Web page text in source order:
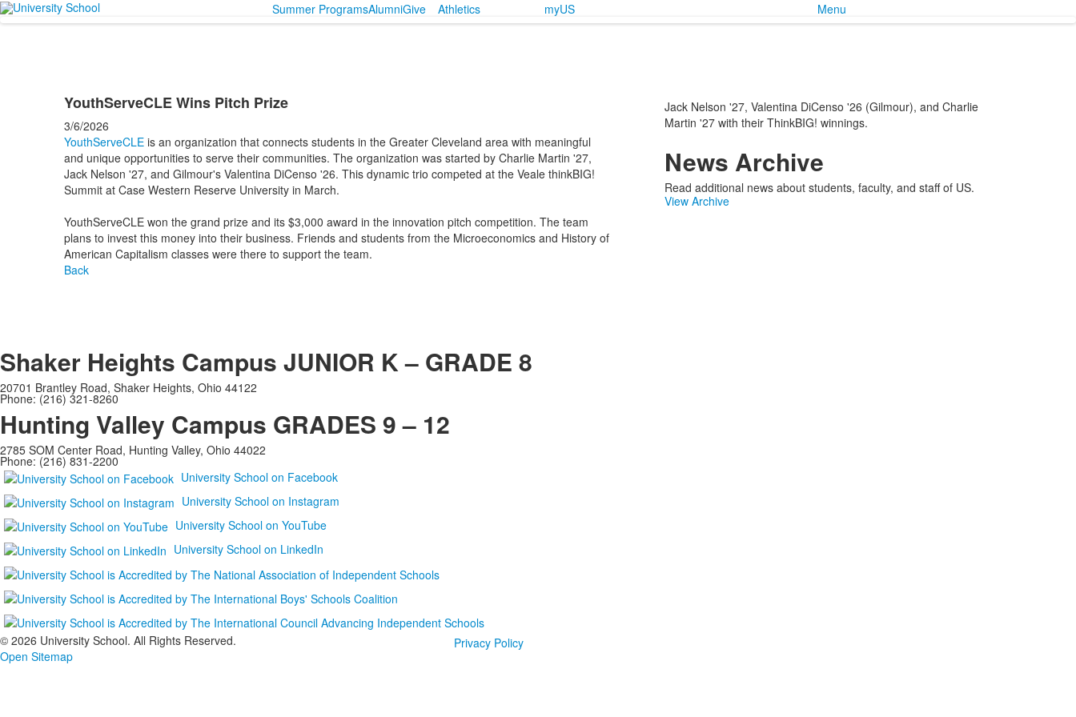
Summer ProgramsAlumniGive Athletics myUS Menu
YouthServeCLE Wins Pitch Prize
3/6/2026
YouthServeCLEis an organization that connects students in the Greater Cleveland area with meaningful
and unique opportunities to serve their communities. The organization was started by Charlie Martin '27,
Jack Nelson '27, and Gilmour's Valentina DiCenso '26. This dynamic trio competed at the Veale thinkBIG!
Summit at Case Western Reserve University in March.
YouthServeCLE won the grand prize and its $3,000 award in the innovation pitch competition. The team
plans to invest this money into their business. Friends and students from the Microeconomics and History of
American Capitalism classes were there to support the team.
Back
Jack Nelson '27, Valentina DiCenso '26 (Gilmour), and Charlie
Martin '27 with their ThinkBIG! winnings.
News Archive
Read additional news about students, faculty, and staff of US.
View Archive
Shaker Heights Campus JUNIOR K – GRADE 8
20701 Brantley Road, Shaker Heights, Ohio 44122
Phone: (216) 321-8260
Hunting Valley Campus GRADES 9 – 12
2785 SOM Center Road, Hunting Valley, Ohio 44022
Phone: (216) 831-2200
University School on Facebook
University School on Instagram
University School on YouTube
University School on LinkedIn
© 2026 University School. All Rights Reserved.
Privacy Policy
Open Sitemap